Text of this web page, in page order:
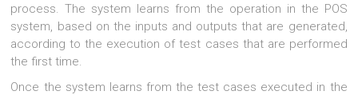
process. The system learns from the operation in the POS
system, based on the inputs and outputs that are generated,
according to the execution of test cases that are performed
the first time.
Once the system learns from the test cases executed in the